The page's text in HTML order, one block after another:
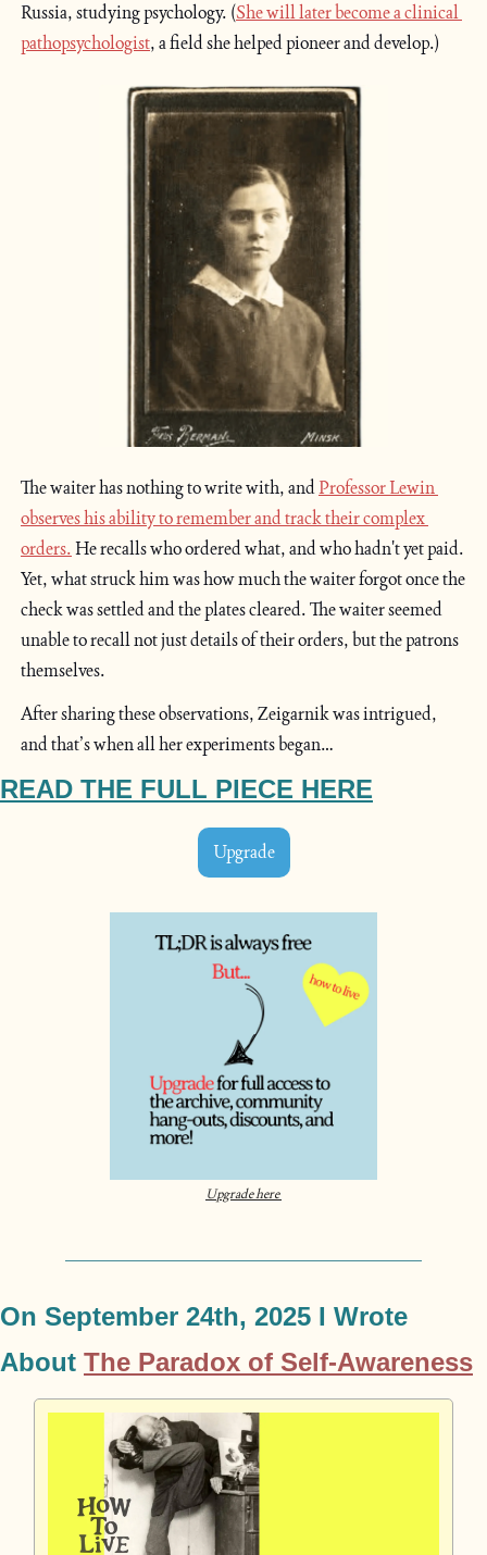
Russia, studying psychology. (She will later become a clinical
pathopsychologist, a field she helped pioneer and develop.)
The waiter has nothing to write with, and Professor Lewin
observes his ability to remember and track their complex
orders. He recalls who ordered what, and who hadn't yet paid.
Yet, what struck him was how much the waiter forgot once the
check was settled and the plates cleared. The waiter seemed
unable to recall not just details of their orders, but the patrons
themselves.
After sharing these observations, Zeigarnik was intrigued,
and that’s when all her experiments began…
READ THE FULL PIECE HERE
Upgrade
Upgrade here
On September 24th, 2025 I Wrote
About The Paradox of Self-Awareness